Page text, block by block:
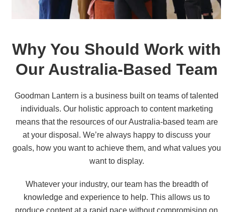
Why You Should Work with
Our Australia-Based Team
Goodman Lantern is a business built on teams of talented
individuals. Our holistic approach to content marketing
means that the resources of our Australia-based team are
at your disposal. We’re always happy to discuss your
goals, how you want to achieve them, and what values you
want to display.
Whatever your industry, our team has the breadth of
knowledge and experience to help. This allows us to
produce content at a rapid pace without compromising on